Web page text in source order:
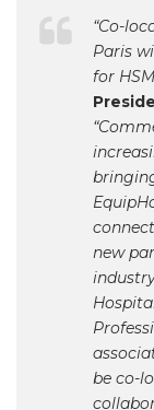
“Co-
Paris
for
new
be co-